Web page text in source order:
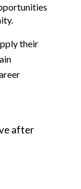
their
after